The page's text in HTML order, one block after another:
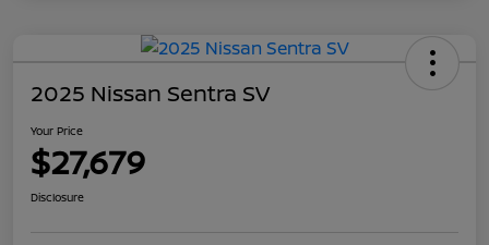
2025 Nissan Sentra SV
Your Price
$27,679
Disclosure